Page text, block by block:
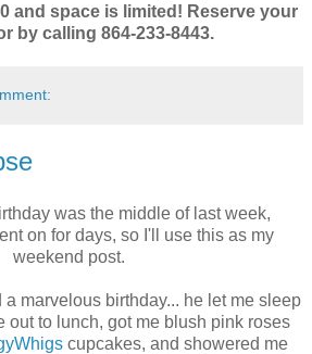
and space is limited! Reserve your
by calling 864-233-8443.
was the middle of last week,
on for days, so I'll use this as my
weekend post.
marvelous birthday... he let me sleep
out to lunch, got me blush pink roses
cupcakes, and showered me